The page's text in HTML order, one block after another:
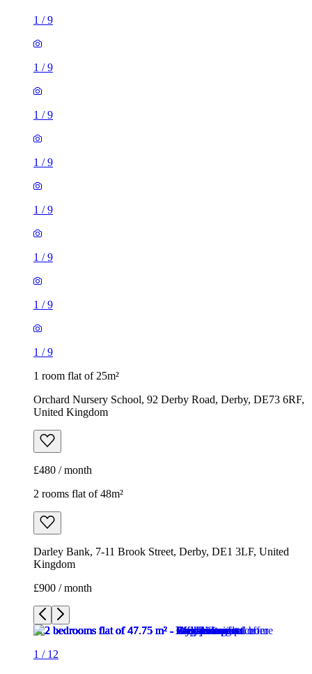
1 /9
1 /9
1 /9
1 /9
1 /9
1 /9
1 /9
1 /9
1 room flat of 25m²
Orchard Nursery School, 92 Derby Road, Derby, DE73 6RF,
United Kingdom
£480 / month
2 rooms flat of 48m²
Darley Bank, 7-11 Brook Street, Derby, DE1 3LF, United
Kingdom
£900 / month
1 / 12